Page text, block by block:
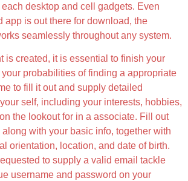
desktop and cell gadgets. Even
app is out there for download, the
seamlessly throughout any system.
is created, it is essential to finish your
probabilities of finding a appropriate
to fill it out and supply detailed
self, including your interests, hobbies,
the lookout for in a associate. Fill out
with your basic info, together with
orientation, location, and date of birth.
to supply a valid email tackle
username and password on your